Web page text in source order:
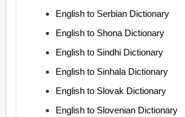
English to Serbian Dictionary
English to Shona Dictionary
English to Sindhi Dictionary
English to Sinhala Dictionary
English to Slovak Dictionary
English to Slovenian Dictionary